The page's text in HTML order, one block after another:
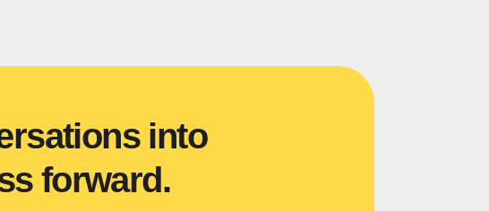
into
forward.